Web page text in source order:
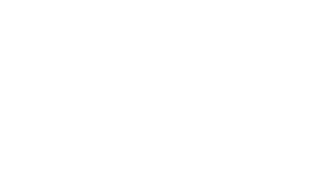
for display and/or analyses
monthly or annual
modeled on a monthly basis.
by averaging
(precipitation) the monthly
in the WGS84 coordinate